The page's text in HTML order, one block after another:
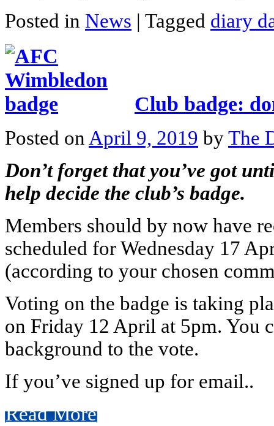
Posted in News | Tagged diary
Club badge:
Posted onApril 9, 2019 byThe
Don’t forget that you’ve got
help decide the club’s badge.
Members should by now have
scheduled for Wednesday 17
(according to your chosen
Voting on the badge is taking
on Friday 12 April at 5pm. You
background to the vote.
If you’ve signed up for email..
Read More